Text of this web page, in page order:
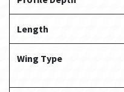
Length
Wing Type